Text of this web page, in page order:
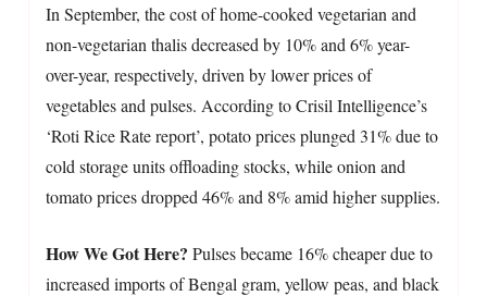
In September, the cost of home-cooked vegetarian and
non-vegetarian thalis decreased by 10% and 6% year-
over-year, respectively, driven by lower prices of
vegetables and pulses. According to Crisil Intelligence’s
‘Roti Rice Rate report’, potato prices plunged 31% due to
cold storage units offloading stocks, while onion and
tomato prices dropped 46% and 8% amid higher supplies.
How We Got Here? Pulses became 16% cheaper due to
increased imports of Bengal gram, yellow peas, and black